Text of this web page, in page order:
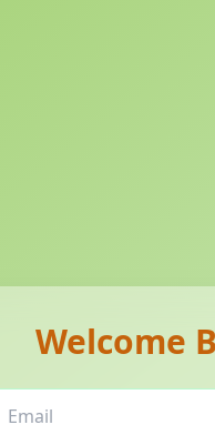
Welcome